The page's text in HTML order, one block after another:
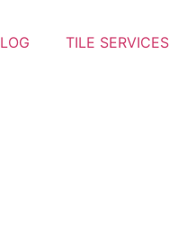
TILE SERVICES